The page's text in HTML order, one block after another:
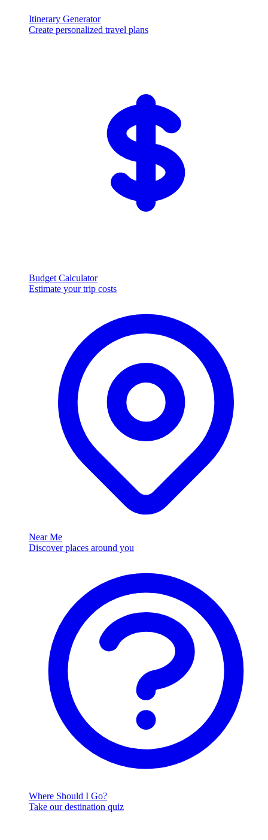
Itinerary Generator
Create personalized travel plans
Budget Calculator
Estimate your trip costs
Near Me
Discover places around you
Where Should I Go?
Take our destination quiz